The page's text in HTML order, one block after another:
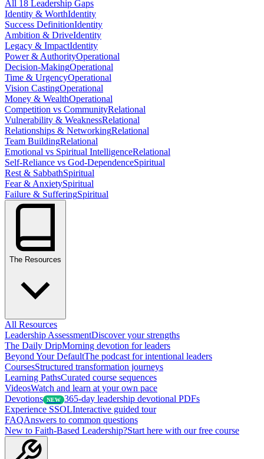
All 18 Leadership Gaps
Identity & WorthIdentity
Success DefinitionIdentity
Ambition & DriveIdentity
Legacy & ImpactIdentity
Power & AuthorityOperational
Decision-MakingOperational
Time & UrgencyOperational
Vision CastingOperational
Money & WealthOperational
Competition vs CommunityRelational
Vulnerability & WeaknessRelational
Relationships & NetworkingRelational
Team BuildingRelational
Emotional vs Spiritual IntelligenceRelational
Self-Reliance vs God-DependenceSpiritual
Rest & SabbathSpiritual
Fear & AnxietySpiritual
Failure & SufferingSpiritual
The Resources
All Resources
Leadership AssessmentDiscover your strengths
The Daily DripMorning devotion for leaders
Beyond Your DefaultThe podcast for intentional leaders
CoursesStructured transformation journeys
Learning PathsCurated course sequences
VideosWatch and learn at your own pace
Devotions NEW 365-day leadership devotional PDFs
Experience SSOLInteractive guided tour
FAQAnswers to common questions
New to Faith-Based Leadership?Start here with our free course